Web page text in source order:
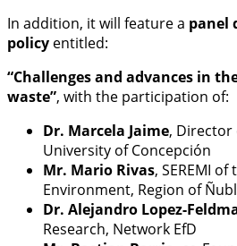
In addition, it will feature a panel
policy entitled:
“Challenges and advances in
waste”, with the participation of:
Dr. Marcela Jaime, Director
University of Concepción
Mr. Mario Rivas, SEREMI
Environment, Region of
Dr. Alejandro Lopez-
Research, Network EfD